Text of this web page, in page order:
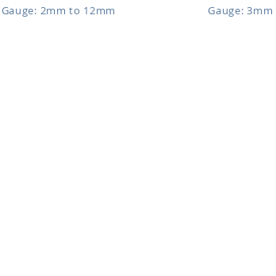
Gauge: 2mm to 12mm
Gauge: